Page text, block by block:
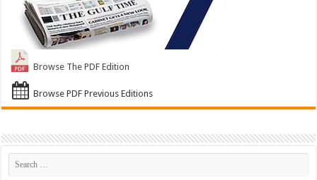
Browse The PDF Edition
Browse PDF Previous Editions